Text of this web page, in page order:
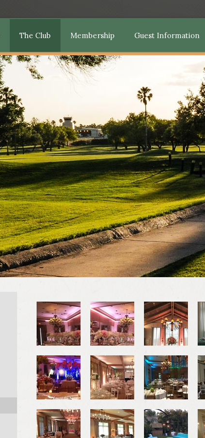
The Club Membership Guest Information